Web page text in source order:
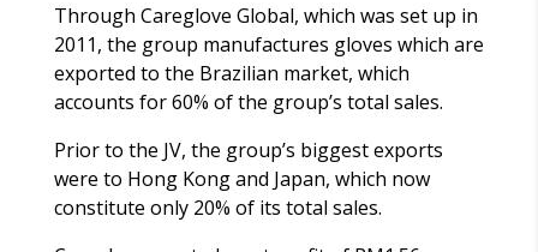
Through Careglove Global, which was set up in
2011, the group manufactures gloves which are
exported to the Brazilian market, which
accounts for 60% of the group’s total sales.
Prior to the JV, the group’s biggest exports
were to Hong Kong and Japan, which now
constitute only 20% of its total sales.